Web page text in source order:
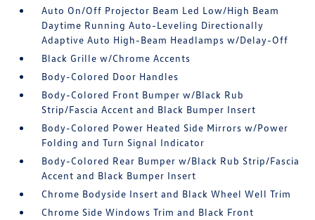
Auto On/Off Projector Beam Led Low/High Beam
Daytime Running Auto-Leveling Directionally
Adaptive Auto High-Beam Headlamps w/Delay-Off
Black Grille w/Chrome Accents
Body-Colored Door Handles
Body-Colored Front Bumper w/Black Rub
Strip/Fascia Accent and Black Bumper Insert
Body-Colored Power Heated Side Mirrors w/Power
Folding and Turn Signal Indicator
Body-Colored Rear Bumper w/Black Rub Strip/Fascia
Accent and Black Bumper Insert
Chrome Bodyside Insert and Black Wheel Well Trim
Chrome Side Windows Trim and Black Front